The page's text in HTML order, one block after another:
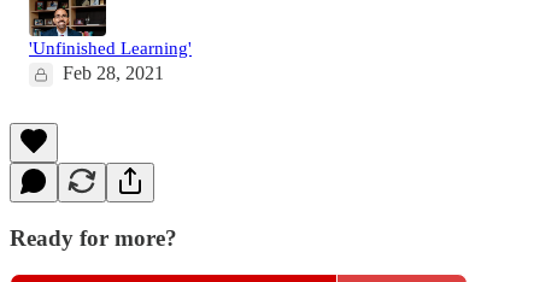
'Unfinished Learning'
Feb 28, 2021
Ready for more?